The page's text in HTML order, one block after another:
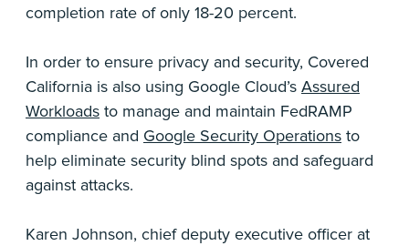
completion rate of only 18-20 percent.
In order to ensure privacy and security, Covered
California is also using Google Cloud’s Assured
Workloads to manage and maintain FedRAMP
compliance and Google Security Operations to
help eliminate security blind spots and safeguard
against attacks.
Karen Johnson, chief deputy executive officer at